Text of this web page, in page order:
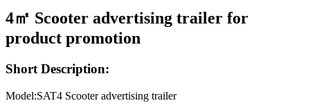
4㎡ Scooter advertising trailer for
product promotion
Short Description:
Model:SAT4 Scooter advertising trailer